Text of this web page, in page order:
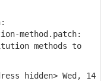
method.patch:
methods to
hidden> Wed, 14